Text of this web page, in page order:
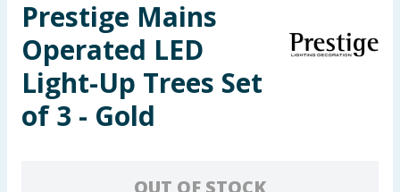
Toys & Games
Arts, Crafts & Stationery
Pets
Prestige Mains
Operated LED
Light-Up Trees Set
of 3 - Gold
OUT OF STOCK